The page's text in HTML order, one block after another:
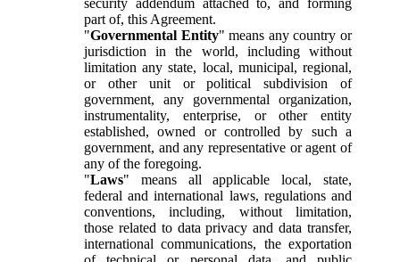
part of, this Agreement.
"Governmental Entity" means any country or
jurisdiction in the world, including without
limitation any state, local, municipal, regional,
or other unit or political subdivision of
government, any governmental organization,
instrumentality, enterprise, or other entity
established, owned or controlled by such a
government, and any representative or agent of
any of the foregoing.
"Laws" means all applicable local, state,
federal and international laws, regulations and
conventions, including, without limitation,
those related to data privacy and data transfer,
international communications, the exportation